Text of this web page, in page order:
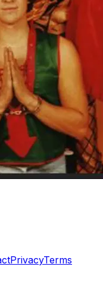
PrivacyTerms